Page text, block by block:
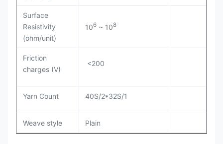
Surface
Resistivity
(ohm/unit)
106 ~ 108
Friction
charges (V)
<200
Yarn Count 40S/2*32S/1
Weave style Plain